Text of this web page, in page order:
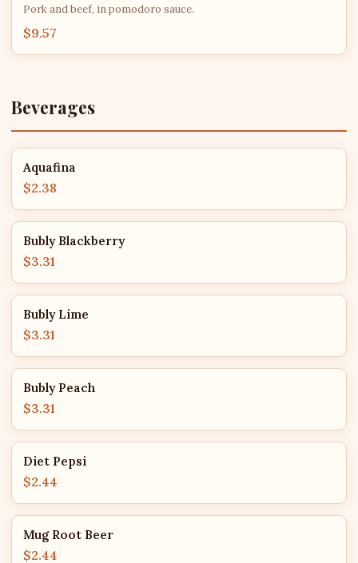
Pork and beef, in pomodoro sauce.
$9.57
Beverages
Aquafina
$2.38
Bubly Blackberry
$3.31
Bubly Lime
$3.31
Bubly Peach
$3.31
Diet Pepsi
$2.44
Mug Root Beer
$2.44